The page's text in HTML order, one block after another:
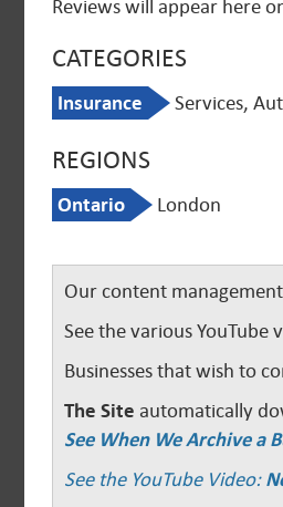
Reviews will appear here
CATEGORIES
Insurance Services,
REGIONS
Ontario London
Our content
See the various
Businesses that wish to
The Site automatically
See When We Archive a
See the YouTube Video: